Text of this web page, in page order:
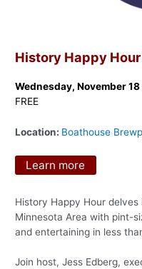
History Happy Hour
Wednesday, November
FREE
Location: Boathouse
Learn more
History Happy Hour
Minnesota Area with pint-
and entertaining in less
Join host, Jess Edberg,